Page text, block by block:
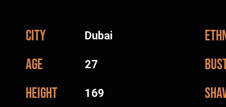
City Dubai
Age 27
Height 169